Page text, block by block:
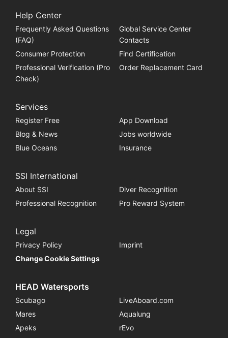
Help Center
Frequently Asked Questions
(FAQ)
Global Service Center
Contacts
Consumer Protection
Find Certification
Professional Verification (Pro
Check)
Order Replacement Card
Services
Register Free
App Download
Blog & News
Jobs worldwide
Blue Oceans
Insurance
SSI International
About SSI
Diver Recognition
Professional Recognition
Pro Reward System
Legal
Privacy Policy
Imprint
Change Cookie Settings
HEAD Watersports
Scubago
LiveAboard.com
Mares
Aqualung
Apeks
rEvo